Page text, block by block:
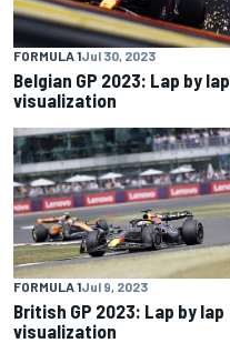
FORMULA 1Jul 30, 2023
Belgian GP 2023: Lap by lap
visualization
FORMULA 1Jul 9, 2023
British GP 2023: Lap by lap
visualization